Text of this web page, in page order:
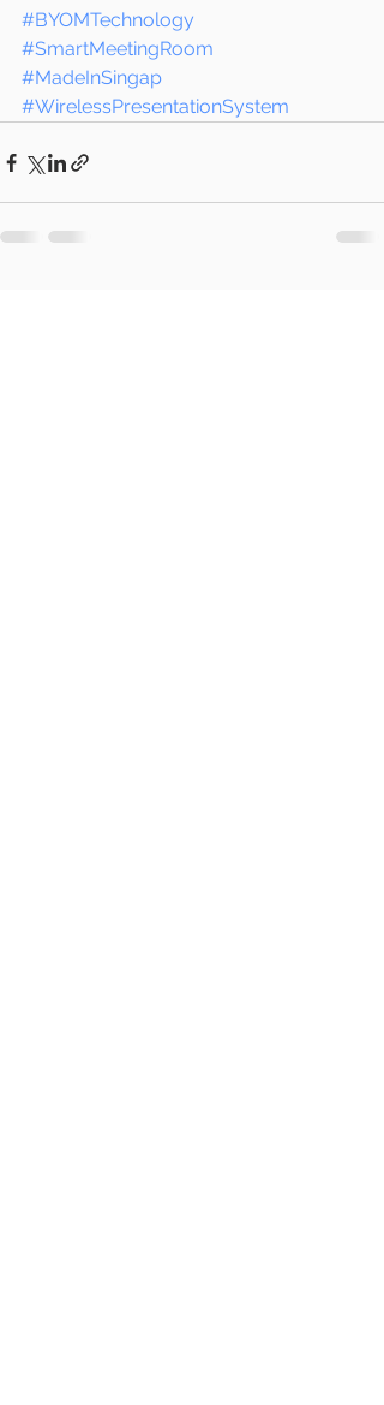
#BYOMTechnology
#SmartMeetingRoom
#MadeInSingap
#WirelessPresentationSystem